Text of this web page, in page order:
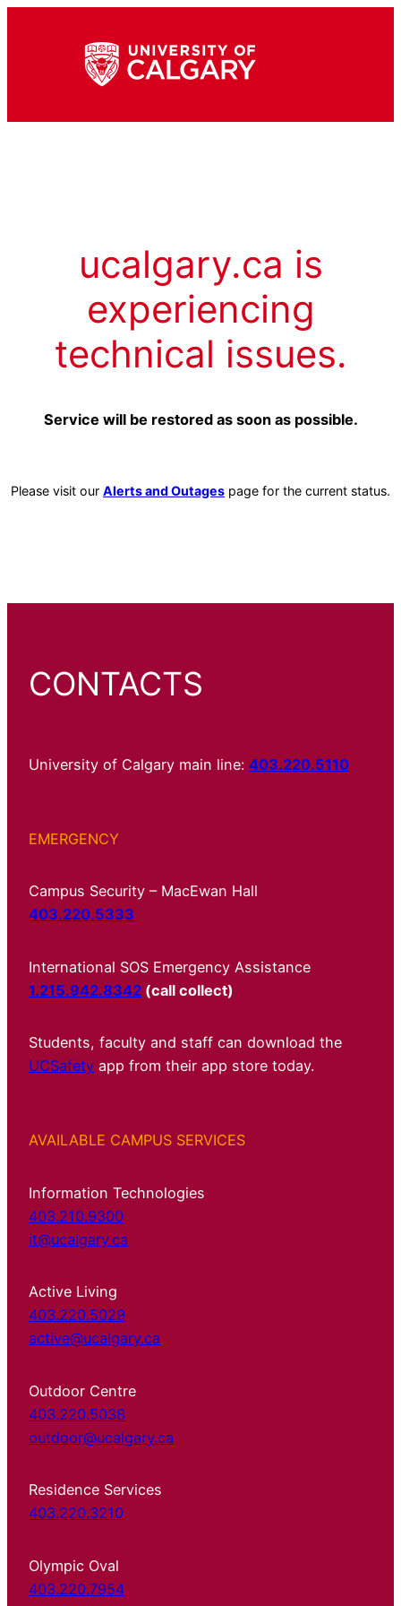
ucalgary.ca is
experiencing
technical issues.
Service will be restored as soon as possible.
Please visit our Alerts and Outages page for the current status.
CONTACTS
University of Calgary main line: 403.220.5110
EMERGENCY
Campus Security – MacEwan Hall
403.220.5333
International SOS Emergency Assistance
1.215.942.8342 (call collect)
Students, faculty and staff can download the
UCSafety app from their app store today.
AVAILABLE CAMPUS SERVICES
Information Technologies
403.210.9300
it@ucalgary.ca
Active Living
403.220.5029
active@ucalgary.ca
Outdoor Centre
403.220.5038
outdoor@ucalgary.ca
Residence Services
403.220.3210
Olympic Oval
403.220.7954